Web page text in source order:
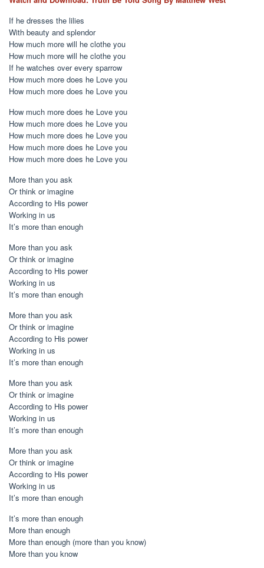
If he dresses the lilies
With beauty and splendor
How much more will he clothe you
How much more will he clothe you
If he watches over every sparrow
How much more does he Love you
How much more does he Love you
How much more does he Love you
How much more does he Love you
How much more does he Love you
How much more does he Love you
How much more does he Love you
More than you ask
Or think or imagine
According to His power
Working in us
It’s more than enough
More than you ask
Or think or imagine
According to His power
Working in us
It’s more than enough
More than you ask
Or think or imagine
According to His power
Working in us
It’s more than enough
More than you ask
Or think or imagine
According to His power
Working in us
It’s more than enough
More than you ask
Or think or imagine
According to His power
Working in us
It’s more than enough
It’s more than enough
More than enough
More than enough (more than you know)
More than you know